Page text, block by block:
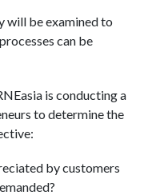
will be examined to
can be
is conducting a
to determine the
by customers